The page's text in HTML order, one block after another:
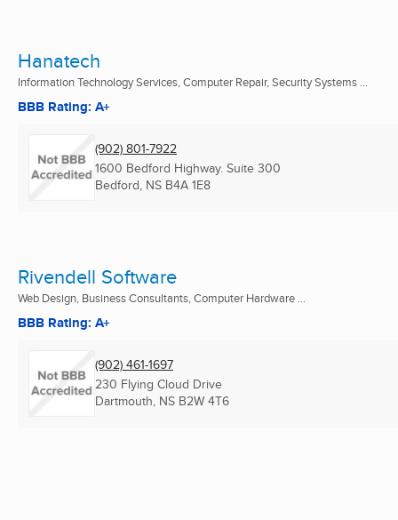
Hanatech
Information Technology Services, Computer Repair, Security Systems ...
BBB Rating: A+
(902) 801-7922
1600 Bedford Highway. Suite 300
Bedford, NS B4A 1E8
Rivendell Software
Web Design, Business Consultants, Computer Hardware ...
BBB Rating: A+
(902) 461-1697
230 Flying Cloud Drive
Dartmouth, NS B2W 4T6